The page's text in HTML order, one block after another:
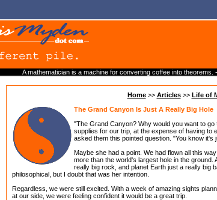
A mathematician is a machine for converting coffee into theorems.
Home>> Articles >> Life of
The Grand Canyon Is Just A Really Big Hole
"The Grand Canyon? Why would you want to
supplies for our trip, at the expense of having to
asked them this pointed question. "You know it's
Maybe she had a point. We had flown all this
more than the world's largest hole in the
really big rock, and planet Earth just a really big
philosophical, but I doubt that was her intention.
Regardless, we were still excited. With a week of amazing sights
at our side, we were feeling confident it would be a great trip.